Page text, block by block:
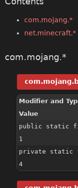
DEPRECATED
INDEX
HELP
com.mojang.*
net.minecraft.*
com.mojang.*
Modifier and
Value
public static
1
private
4